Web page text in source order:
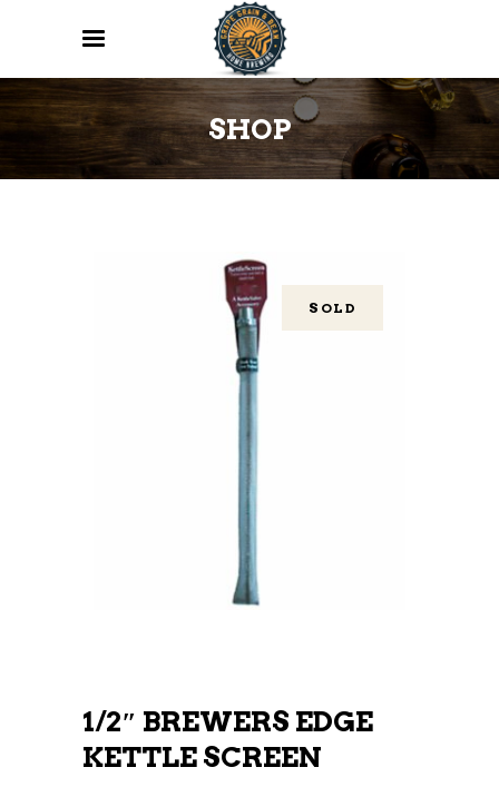
SHOP
SOLD
1/2″ BREWERS EDGE
KETTLE SCREEN